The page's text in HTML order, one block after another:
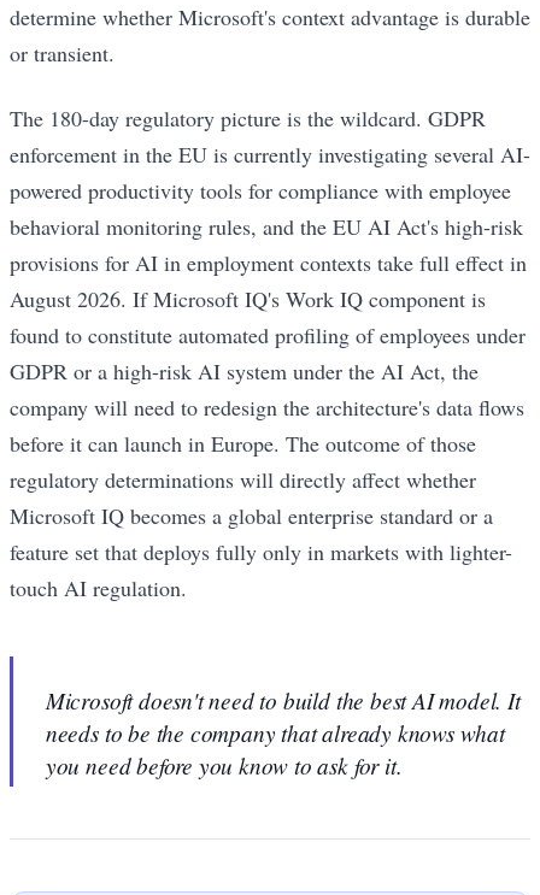
determine whether Microsoft's context advantage is durable
or transient.
The 180-day regulatory picture is the wildcard. GDPR
enforcement in the EU is currently investigating several AI-
powered productivity tools for compliance with employee
behavioral monitoring rules, and the EU AI Act's high-risk
provisions for AI in employment contexts take full effect in
August 2026. If Microsoft IQ's Work IQ component is
found to constitute automated profiling of employees under
GDPR or a high-risk AI system under the AI Act, the
company will need to redesign the architecture's data flows
before it can launch in Europe. The outcome of those
regulatory determinations will directly affect whether
Microsoft IQ becomes a global enterprise standard or a
feature set that deploys fully only in markets with lighter-
touch AI regulation.
Microsoft doesn't need to build the best AI model. It
needs to be the company that already knows what
you need before you know to ask for it.